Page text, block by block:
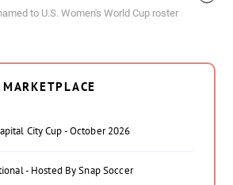
to U.S. Women's World Cup roster
MARKETPLACE
City Cup - October 2026
- Hosted By Snap Soccer